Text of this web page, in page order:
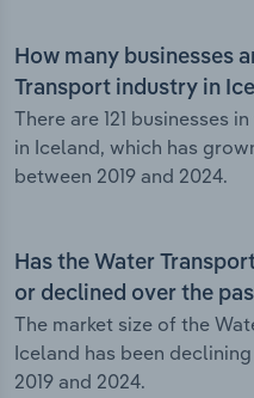
How many businesses
Transport industry in
There are 121 businesses
in Iceland, which has
between 2019 and 2024.
Has the Water
or declined over the
The market size of the
Iceland has been
2019 and 2024.